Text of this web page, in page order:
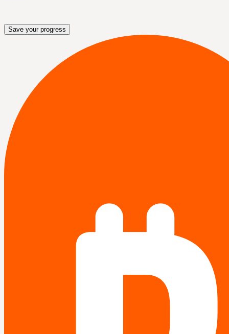
Save your progress